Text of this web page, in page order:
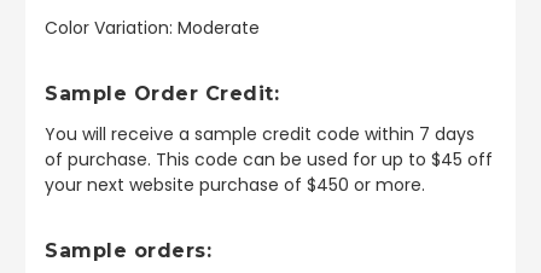
Color Variation: Moderate
Sample Order Credit:
You will receive a sample credit code within 7 days
of purchase. This code can be used for up to $45 off
your next website purchase of $450 or more.
Sample orders: